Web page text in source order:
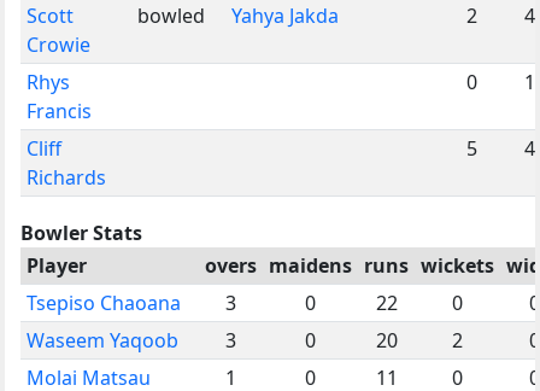
Scott
Crowie
bowled Yahya Jakda 2 4
Rhys
Francis
0 1
Cliff
Richards
5 4
Bowler Stats
Player
overs maidens runs wickets
Tsepiso Chaoana
3 0 22 0
0
Waseem Yaqoob
3 0 20 2
0
Molai Matsau
1 0 11 0 0